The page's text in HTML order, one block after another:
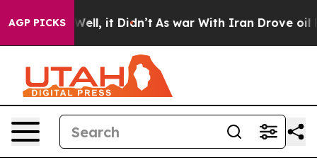
AGP PICKS
Well, it Didn’t As war With Iran Drove oil Prices